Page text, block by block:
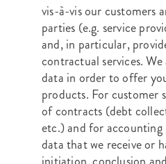
vis-à-vis our customers
parties (e.g. service
and, in particular,
contractual services. We
data in order to offer
products. For customer
of contracts (debt
etc.) and for accounting
data that we receive or